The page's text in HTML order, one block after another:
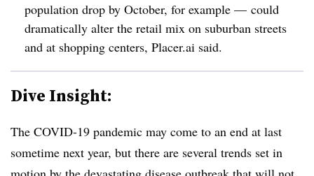
population drop by October, for example — could
dramatically alter the retail mix on suburban streets
and at shopping centers, Placer.ai said.
Dive Insight:
The COVID-19 pandemic may come to an end at last
sometime next year, but there are several trends set in